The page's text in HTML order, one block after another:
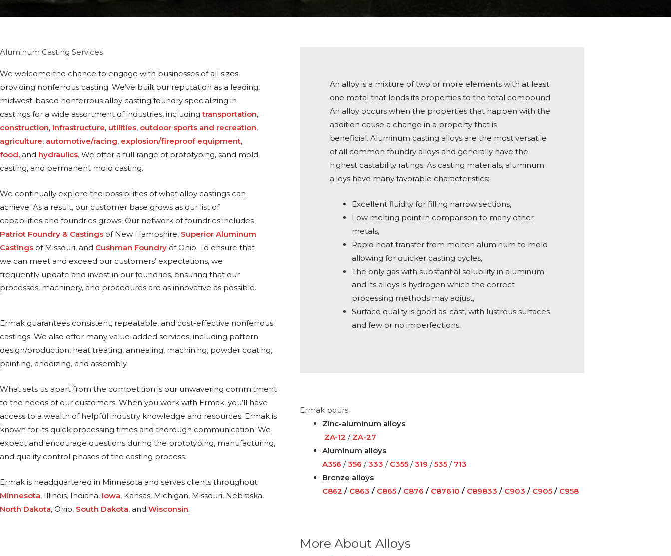
Aluminum Casting Services
We welcome the chance to engage with businesses of all sizes
providing nonferrous casting. We’ve built our reputation as a leading,
midwest-based nonferrous alloy casting foundry specializing in
castings for a wide assortment of industries, including transportation,
construction, infrastructure, utilities, outdoor sports and recreation,
agriculture, automotive/racing, explosion/fireproof equipment,
food, and hydraulics. We offer a full range of prototyping, sand mold
casting, and permanent mold casting.
We continually explore the possibilities of what alloy castings can
achieve. As a result, our customer base grows as our list of
capabilities and foundries grows. Our network of foundries includes
Patriot Foundry & Castings of New Hampshire, Superior Aluminum
Castings of Missouri, and Cushman Foundry of Ohio. To ensure that
we can meet and exceed our customers’ expectations, we
frequently update and invest in our foundries, ensuring that our
processes, machinery, and procedures are as innovative as possible.
Ermak guarantees consistent, repeatable, and cost-effective nonferrous
castings. We also offer many value-added services, including pattern
design/production, heat treating, annealing, machining, powder coating,
painting, anodizing, and assembly.
What sets us apart from the competition is our unwavering commitment
to the needs of our customers. When you work with Ermak, you’ll have
access to a wealth of helpful industry knowledge and resources. Ermak is
known for its quick processing times and thorough communication. We
expect and encourage questions during the prototyping, manufacturing,
and quality control phases of the casting process.
Ermak is headquartered in Minnesota and serves clients throughout
Minnesota, Illinois, Indiana, Iowa, Kansas, Michigan, Missouri, Nebraska,
North Dakota, Ohio, South Dakota, and Wisconsin.
An alloy is a mixture of two or more elements with at least
one metal that lends its properties to the total compound.
An alloy occurs when the properties that happen with the
addition cause a change in a property that is
beneficial. Aluminum casting alloys are the most versatile
of all common foundry alloys and generally have the
highest castability ratings. As casting materials, aluminum
alloys have many favorable characteristics:
Excellent fluidity for filling narrow sections,
Low melting point in comparison to many other
metals,
Rapid heat transfer from molten aluminum to mold
allowing for quicker casting cycles,
The only gas with substantial solubility in aluminum
and its alloys is hydrogen which the correct
processing methods may adjust,
Surface quality is good as-cast, with lustrous surfaces
and few or no imperfections.
Ermak pours
Zinc-aluminum alloys
ZA-12 / ZA-27
Aluminum alloys
A356 /356 /333 / C355 /319 /535 / 713
Bronze alloys
C862 / C863 / C865 / C876 / C87610 / C89833 / C903 / C905 / C958
More About Alloys